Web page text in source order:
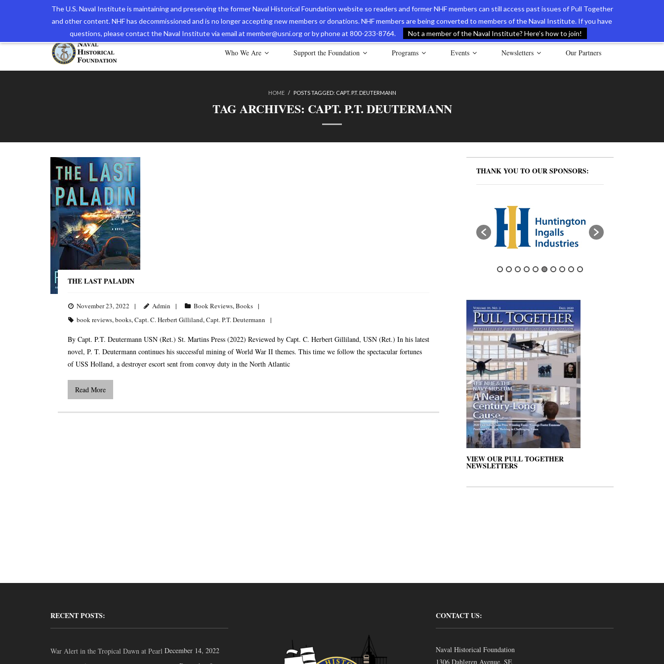
The U.S. Naval Institute is maintaining and preserving the former Naval Historical Foundation website so readers and former NHF members can still access past issues of Pull Together
and other content. NHF has decommissioned and is no longer accepting new members or donations. NHF members are being converted to members of the Naval Institute. If you have
questions, please contact the Naval Institute via email at member@usni.org or by phone at 800-233-8764.
Not a member of the Naval Institute? Here’s how to join!
The Navy Museum Online Store International Journal of Naval History Naval Documents of the American Revolution Contact Us
Who We Are Support the Foundation Programs Events Newsletters Our Partners
HOME / POSTS TAGGED: CAPT. P.T. DEUTERMANN
TAG ARCHIVES: CAPT. P.T. DEUTERMANN
THE LAST PALADIN
November 23, 2022 Admin Book Reviews,Books
book reviews,books,Capt. C. Herbert Gilliland,Capt. P.T. Deutermann
By Capt. P.T. Deutermann USN (Ret.) St. Martins Press (2022) Reviewed by Capt. C. Herbert Gilliland, USN (Ret.) In his latest
novel, P. T. Deutermann continues his successful mining of World War II themes. This time we follow the spectacular fortunes
of USS Holland, a destroyer escort sent from convoy duty in the North Atlantic
Read More
THANK YOU TO OUR SPONSORS:
VIEW OUR PULL TOGETHER
NEWSLETTERS
RECENT POSTS:
War Alert in the Tropical Dawn at Pearl December 14, 2022
CONTACT US:
Naval Historical Foundation
1306 Dahlgren Avenue, SE